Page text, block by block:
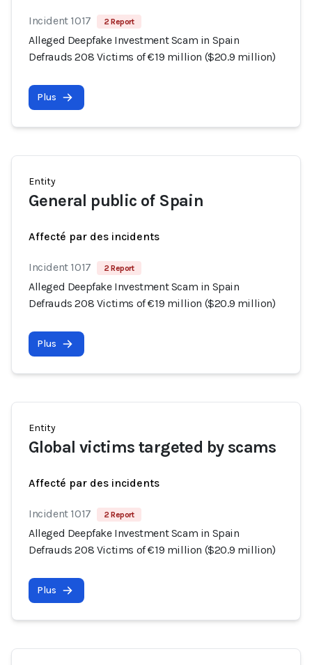
Incident 1017 2 Report
Alleged Deepfake Investment Scam in Spain
Defrauds 208 Victims of €19 million ($20.9 million)
Plus
Entity
General public of Spain
Affecté par des incidents
Incident 1017 2 Report
Alleged Deepfake Investment Scam in Spain
Defrauds 208 Victims of €19 million ($20.9 million)
Plus
Entity
Global victims targeted by scams
Affecté par des incidents
Incident 1017 2 Report
Alleged Deepfake Investment Scam in Spain
Defrauds 208 Victims of €19 million ($20.9 million)
Plus